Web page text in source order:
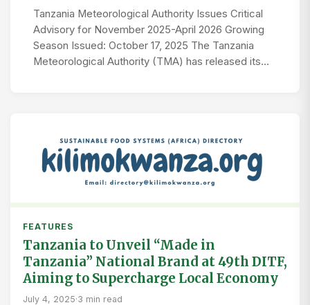
Tanzania Meteorological Authority Issues Critical
Advisory for November 2025-April 2026 Growing
Season Issued: October 17, 2025 The Tanzania
Meteorological Authority (TMA) has released its…
FEATURES
Tanzania to Unveil “Made in
Tanzania” National Brand at 49th DITF,
Aiming to Supercharge Local Economy
July 4, 2025·3 min read